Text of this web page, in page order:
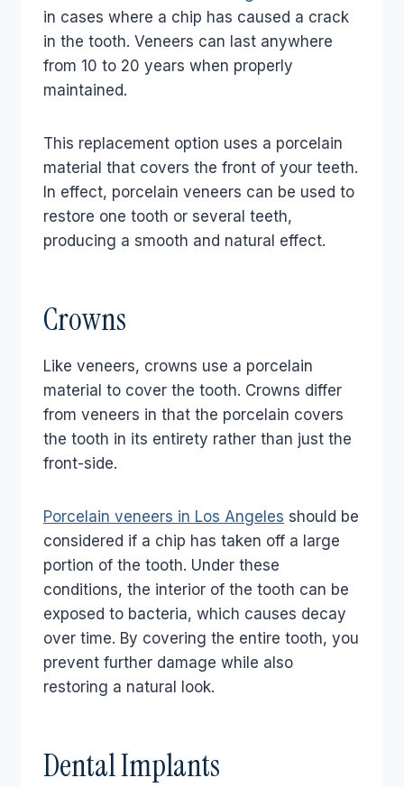
in cases where a chip has caused a crack
in the tooth. Veneers can last anywhere
from 10 to 20 years when properly
maintained.
This replacement option uses a porcelain
material that covers the front of your teeth.
In effect, porcelain veneers can be used to
restore one tooth or several teeth,
producing a smooth and natural effect.
Crowns
Like veneers, crowns use a porcelain
material to cover the tooth. Crowns differ
from veneers in that the porcelain covers
the tooth in its entirety rather than just the
front-side.
Porcelain veneers in Los Angeles should be
considered if a chip has taken off a large
portion of the tooth. Under these
conditions, the interior of the tooth can be
exposed to bacteria, which causes decay
over time. By covering the entire tooth, you
prevent further damage while also
restoring a natural look.
Dental Implants